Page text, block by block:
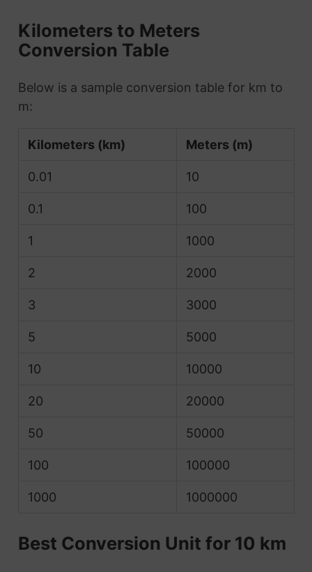
Kilometers to Meters
Conversion Table
Below is a sample conversion table for km to
m:
Kilometers (km) Meters (m)
0.01 10
0.1 100
1 1000
2 2000
3 3000
5 5000
10 10000
20 20000
50 50000
100 100000
1000 1000000
Best Conversion Unit for 10 km